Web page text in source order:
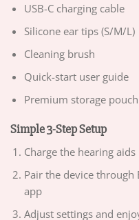
USB-C charging cable
Silicone ear tips (S/M/L)
Cleaning brush
Quick-start user guide
Premium storage pouch
Simple 3-Step Setup
Charge the hearing
Pair the device
app
Adjust settings and